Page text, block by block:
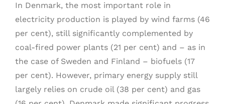
In Denmark, the most important role in
electricity production is played by wind farms (46
per cent), still significantly complemented by
coal-fired power plants (21 per cent) and – as in
the case of Sweden and Finland – biofuels (17
per cent). However, primary energy supply still
largely relies on crude oil (38 per cent) and gas